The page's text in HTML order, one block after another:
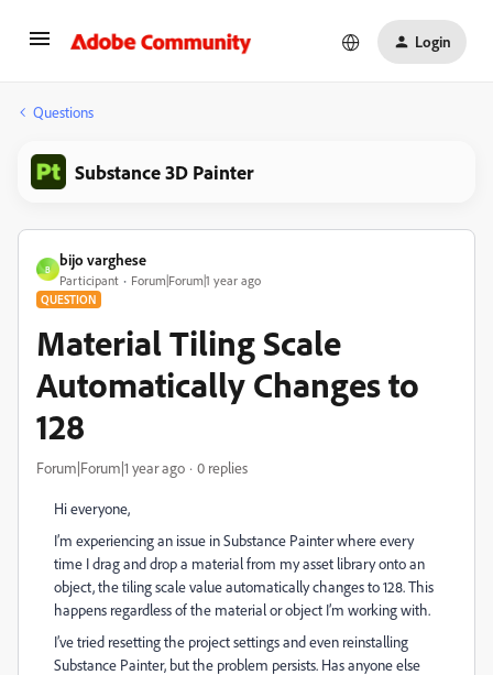
Login
Questions
Substance 3D Painter
B
bijo varghese
Participant Forum|Forum|1 year ago
QUESTION
Material Tiling Scale
Automatically Changes to
128
Forum|Forum|1 year ago 0 replies
Hi everyone,
I’m experiencing an issue in Substance Painter where every
time I drag and drop a material from my asset library onto an
object, the tiling scale value automatically changes to 128. This
happens regardless of the material or object I’m working with.
I’ve tried resetting the project settings and even reinstalling
Substance Painter, but the problem persists. Has anyone else